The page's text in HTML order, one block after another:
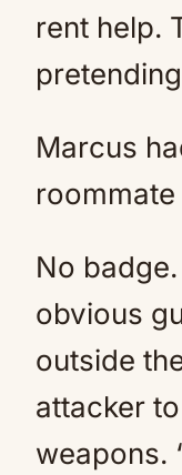
rent help.
Marcus
roommate
No
obvious
outside
attacker
weapons.